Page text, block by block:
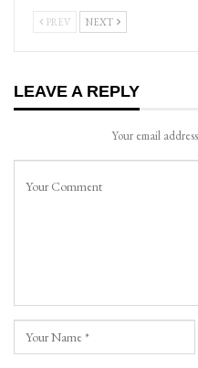
PREV NEXT
LEAVE A REPLY
Your email